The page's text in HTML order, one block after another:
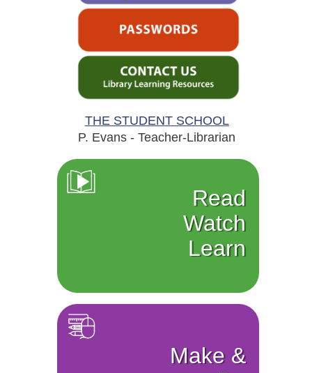
THE STUDENT SCHOOL
P. Evans - Teacher-Librarian
Read
Watch
Learn
Make &